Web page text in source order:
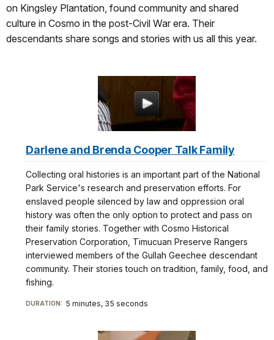
on Kingsley Plantation, found community and shared
culture in Cosmo in the post-Civil War era. Their
descendants share songs and stories with us all this year.
Darlene and Brenda Cooper Talk Family
Collecting oral histories is an important part of the National
Park Service's research and preservation efforts. For
enslaved people silenced by law and oppression oral
history was often the only option to protect and pass on
their family stories. Together with Cosmo Historical
Preservation Corporation, Timucuan Preserve Rangers
interviewed members of the Gullah Geechee descendant
community. Their stories touch on tradition, family, food, and
fishing.
DURATION: 5 minutes, 35 seconds